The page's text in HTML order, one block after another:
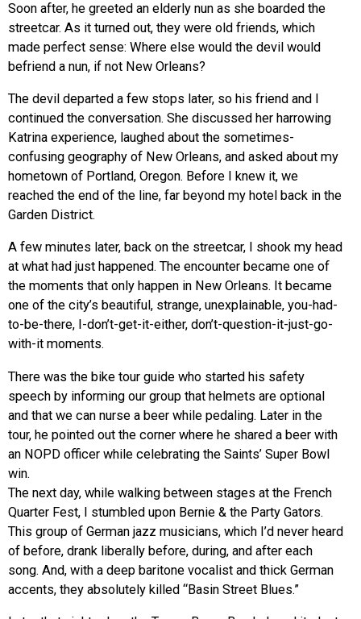
Soon after, he greeted an elderly nun as she boarded the
streetcar. As it turned out, they were old friends, which
made perfect sense: Where else would the devil would
befriend a nun, if not New Orleans?
The devil departed a few stops later, so his friend and I
continued the conversation. She discussed her harrowing
Katrina experience, laughed about the sometimes-
confusing geography of New Orleans, and asked about my
hometown of Portland, Oregon. Before I knew it, we
reached the end of the line, far beyond my hotel back in the
Garden District.
A few minutes later, back on the streetcar, I shook my head
at what had just happened. The encounter became one of
the moments that only happen in New Orleans. It became
one of the city’s beautiful, strange, unexplainable, you-had-
to-be-there, I-don’t-get-it-either, don’t-question-it-just-go-
with-it moments.
There was the bike tour guide who started his safety
speech by informing our group that helmets are optional
and that we can nurse a beer while pedaling. Later in the
tour, he pointed out the corner where he shared a beer with
an NOPD officer while celebrating the Saints’ Super Bowl
win.
The next day, while walking between stages at the French
Quarter Fest, I stumbled upon Bernie & the Party Gators.
This group of German jazz musicians, which I’d never heard
of before, drank liberally before, during, and after each
song. And, with a deep baritone vocalist and thick German
accents, they absolutely killed “Basin Street Blues.”